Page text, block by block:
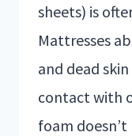
sheets) is
Mattresses
and dead
contact with
foam